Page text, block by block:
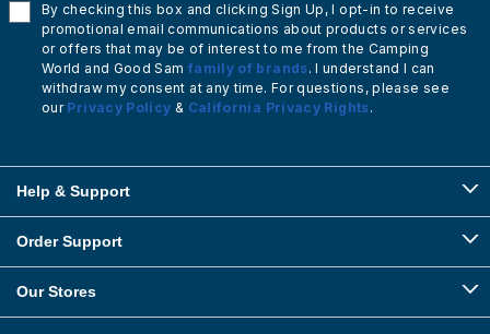
By checking this box and clicking Sign Up, I opt-in to receive
promotional email communications about products or services
or offers that may be of interest to me from the Camping
World and Good Sam family of brands. I understand I can
withdraw my consent at any time. For questions, please see
our Privacy Policy & California Privacy Rights.
Help & Support
Order Support
Our Stores